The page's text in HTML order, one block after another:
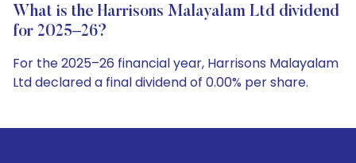
What is the Harrisons Malayalam Ltd dividend
for 2025–26?
For the 2025–26 financial year, Harrisons Malayalam
Ltd declared a final dividend of 0.00% per share.